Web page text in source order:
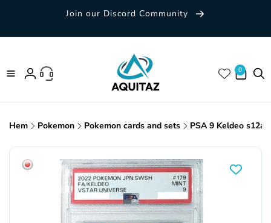
Join our Discord Community
Log
0
0 items
Hem Pokemon Pokemon cards and sets PSA 9 Keldeo s12a
product